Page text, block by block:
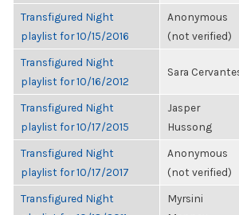
Transfigured Night
playlist for 10/15/2016
Anonymous
(not verified)
Transfigured Night
playlist for 10/16/2012
Sara
Transfigured Night
playlist for 10/17/2015
Jasper
Hussong
Transfigured Night
playlist for 10/17/2017
Anonymous
(not verified)
Transfigured Night
Myrsini